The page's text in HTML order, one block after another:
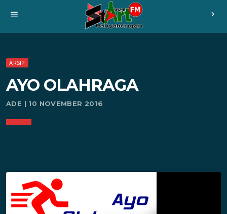
menu chevron_right
ARSIP
AYO OLAHRAGA
ADE | 10 NOVEMBER 2016